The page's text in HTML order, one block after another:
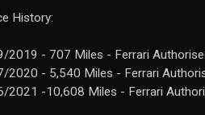
History:
2019 - 707 Miles - Ferrari
2020 - 5,540 Miles - Ferrari
2021 -10,608 Miles - Ferrari